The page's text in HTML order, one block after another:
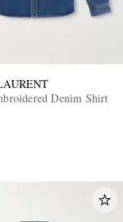
Denim Shirt